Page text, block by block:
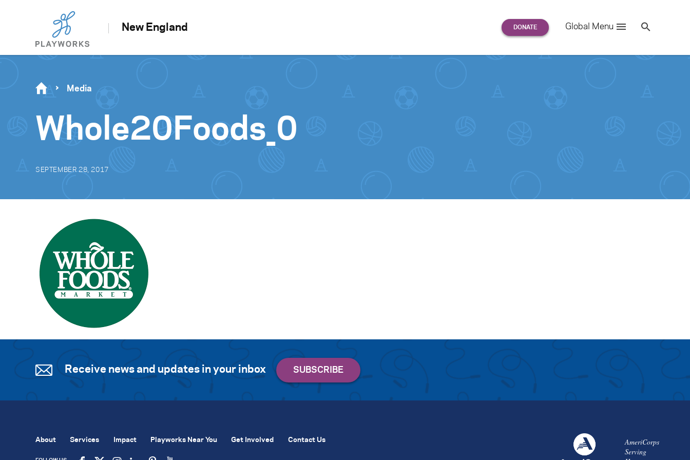
New England Global Menu
for:
Se
Media
Whole20Foods_0
SEPTEMBER 28, 2017
Receive news and updates in your inbox
AmeriCorps
Serving
About Services Impact Playworks Near You Get Involved Contact Us